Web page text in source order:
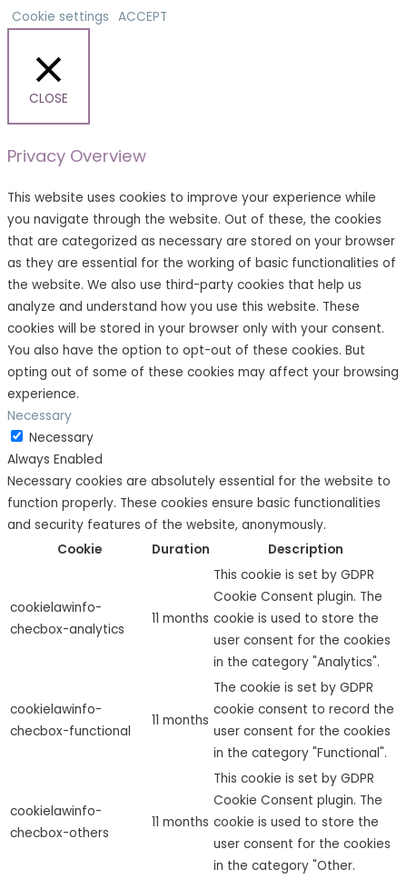
Cookie settings ACCEPT
CLOSE
Privacy Overview
This website uses cookies to improve your experience while
you navigate through the website. Out of these, the cookies
that are categorized as necessary are stored on your browser
as they are essential for the working of basic functionalities of
the website. We also use third-party cookies that help us
analyze and understand how you use this website. These
cookies will be stored in your browser only with your consent.
You also have the option to opt-out of these cookies. But
opting out of some of these cookies may affect your browsing
experience.
Necessary
Necessary
Always Enabled
Necessary cookies are absolutely essential for the website to
function properly. These cookies ensure basic functionalities
and security features of the website, anonymously.
Cookie
Duration Description
cookielawinfo-
checbox-analytics
11 months
This cookie is set by GDPR
Cookie Consent plugin. The
cookie is used to store the
user consent for the cookies
in the category "Analytics".
cookielawinfo-
checbox-functional
11 months
The cookie is set by GDPR
cookie consent to record the
user consent for the cookies
in the category "Functional".
cookielawinfo-
checbox-others
11 months
This cookie is set by GDPR
Cookie Consent plugin. The
cookie is used to store the
user consent for the cookies
in the category "Other.